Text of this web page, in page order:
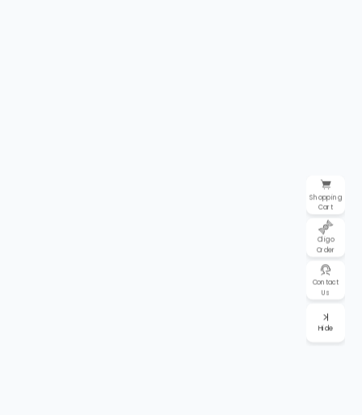
Shopping
Cart
Oligo
Order
Contact
Us
Hide